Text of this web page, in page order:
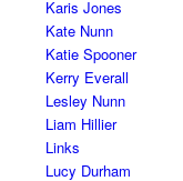
Karis Jones
Kate Nunn
Katie Spooner
Kerry Everall
Lesley Nunn
Liam Hillier
Links
Lucy Durham